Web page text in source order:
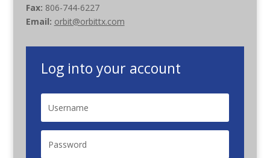
Fax: 806-744-6227
Email: orbit@orbittx.com
Log into your account